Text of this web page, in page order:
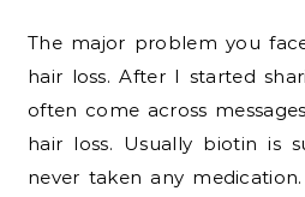
The major problem you face when on any diet is
hair loss. After I started
often come across
hair loss. Usually biotin is
never taken any